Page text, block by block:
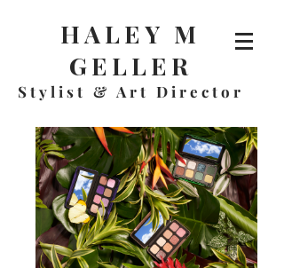
HALEY M
GELLER
Stylist & Art Director